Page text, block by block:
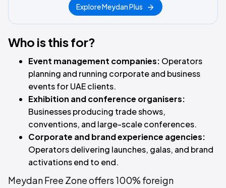
Explore Meydan Plus
Who is this for?
Event management companies: Operators
planning and running corporate and business
events for UAE clients.
Exhibition and conference organisers:
Businesses producing trade shows,
conventions, and large-scale conferences.
Corporate and brand experience agencies:
Operators delivering launches, galas, and brand
activations end to end.
Meydan Free Zone offers 100% foreign